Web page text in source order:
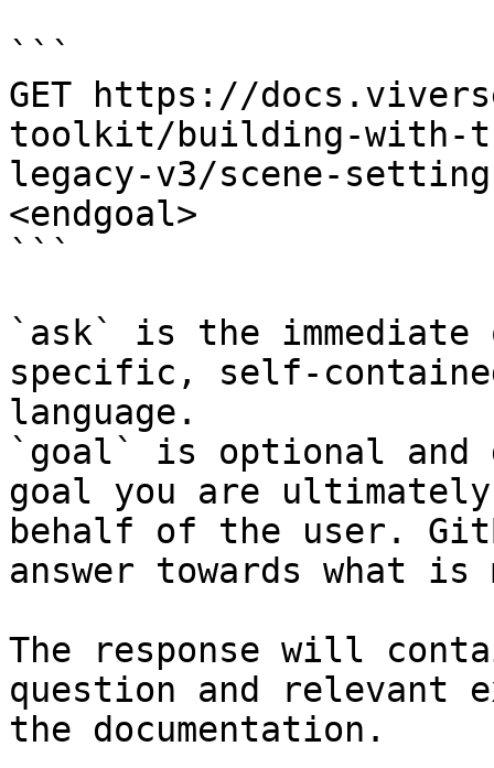
```
GET https://
toolkit/building-with-
legacy-v3/scene-
<endgoal>
```
`ask` is the
specific, self-
language.
`goal` is optional and
goal you are
behalf of the user.
answer towards what
The response will
question and relevant
the documentation.